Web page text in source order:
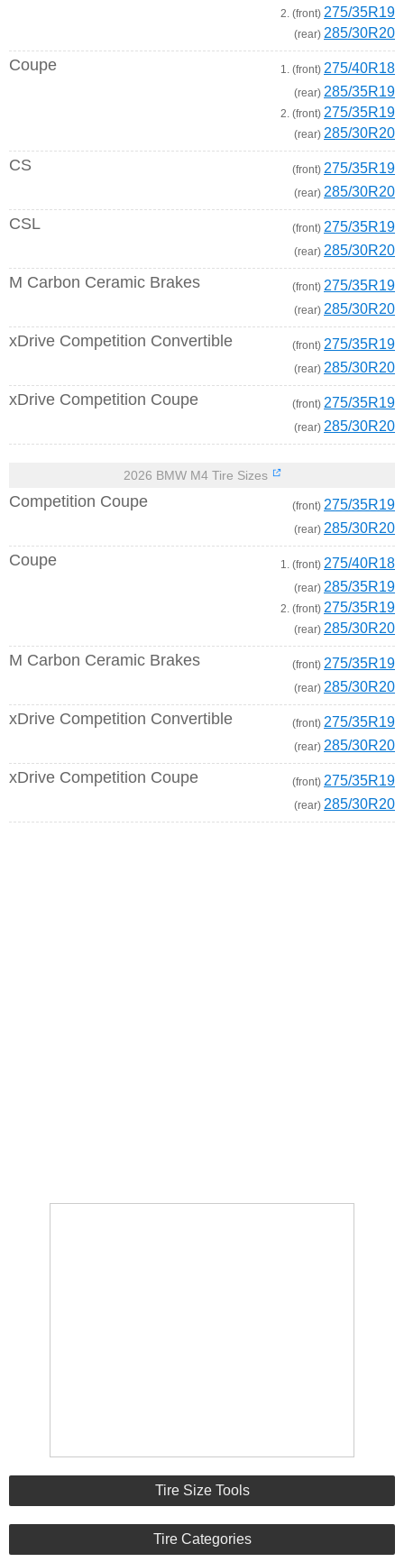
2. (front) 275/35R19
(rear) 285/30R20
Coupe 1. (front) 275/40R18
(rear) 285/35R19
2. (front) 275/35R19
(rear) 285/30R20
CS (front) 275/35R19
(rear) 285/30R20
CSL (front) 275/35R19
(rear) 285/30R20
M Carbon Ceramic Brakes (front) 275/35R19
(rear) 285/30R20
xDrive Competition Convertible (front) 275/35R19
(rear) 285/30R20
xDrive Competition Coupe (front) 275/35R19
(rear) 285/30R20
2026 BMW M4 Tire Sizes
Competition Coupe (front) 275/35R19
(rear) 285/30R20
Coupe 1. (front) 275/40R18
(rear) 285/35R19
2. (front) 275/35R19
(rear) 285/30R20
M Carbon Ceramic Brakes (front) 275/35R19
(rear) 285/30R20
xDrive Competition Convertible (front) 275/35R19
(rear) 285/30R20
xDrive Competition Coupe (front) 275/35R19
(rear) 285/30R20
Tire Size Tools
Tire Categories